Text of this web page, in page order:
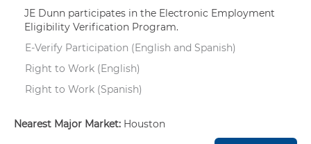
JE Dunn participates in the Electronic Employment
Eligibility Verification Program.
E-Verify Participation (English and Spanish)
Right to Work (English)
Right to Work (Spanish)
Nearest Major Market: Houston